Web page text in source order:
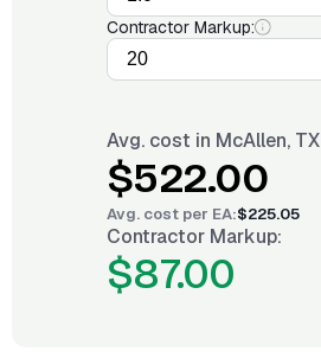
Contractor Markup:
Avg. cost in McAllen, TX
$522.00
Avg. cost per EA:$225.05
Contractor Markup:
$87.00